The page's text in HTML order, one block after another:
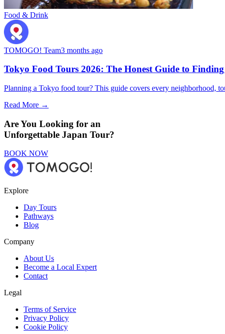
Food & Drink
TOMOGO! Team3 months ago
Tokyo Food Tours 2026: The Honest Guide to Finding
Planning a Tokyo food tour? This guide covers every neighborhood,
Read More →
Are You Looking for an
Unforgettable Japan Tour?
BOOK NOW
Explore
Day Tours
Pathways
Blog
Company
About Us
Become a Local Expert
Contact
Legal
Terms of Service
Privacy Policy
Cookie Policy